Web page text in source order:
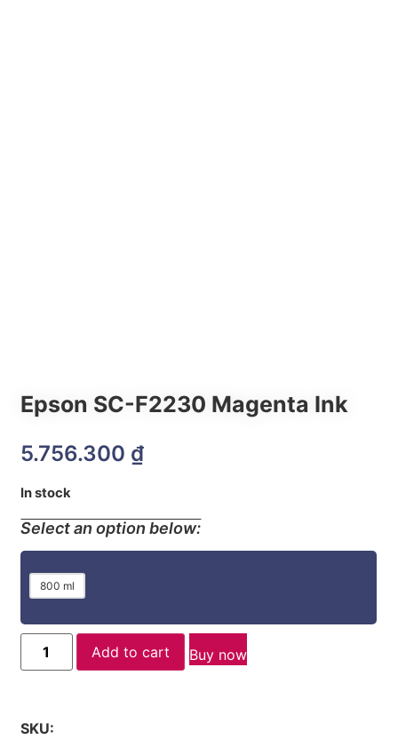
Epson SC-F2230 Magenta Ink
5.756.300 ₫
In stock
Select an option below:
800 ml
Add to cart Buy now
SKU: